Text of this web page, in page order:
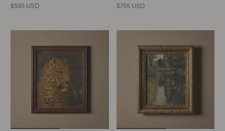
$595 USD
$755 USD